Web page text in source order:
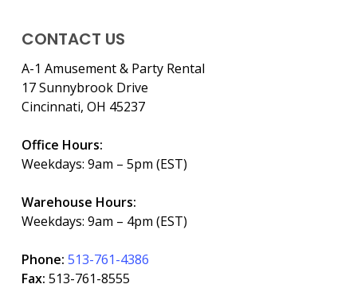
CONTACT US
A-1 Amusement & Party Rental
17 Sunnybrook Drive
Cincinnati, OH 45237
Office Hours:
Weekdays: 9am – 5pm (EST)
Warehouse Hours:
Weekdays: 9am – 4pm (EST)
Phone: 513-761-4386
Fax: 513-761-8555